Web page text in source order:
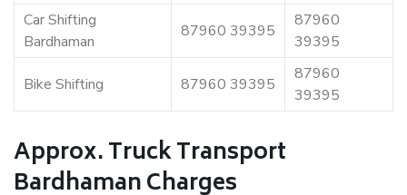
Car Shifting
Bardhaman
87960 39395
87960
39395
Bike Shifting 87960 39395
87960
39395
Approx. Truck Transport
Bardhaman Charges